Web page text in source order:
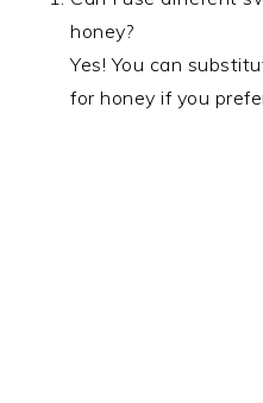
honey?
Yes! You can
for honey if you